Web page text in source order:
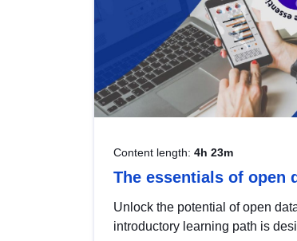
Content length: 4h 23m
The essentials of open
Unlock the potential of open
introductory learning path is